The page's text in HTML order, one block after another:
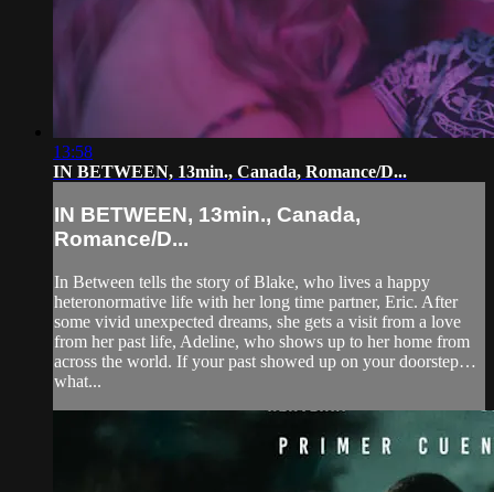
13:58
IN BETWEEN, 13min., Canada, Romance/D...
IN BETWEEN, 13min., Canada,
Romance/D...
In Between tells the story of Blake, who lives a happy
heteronormative life with her long time partner, Eric. After
some vivid unexpected dreams, she gets a visit from a love
from her past life, Adeline, who shows up to her home from
across the world. If your past showed up on your doorstep…
what...